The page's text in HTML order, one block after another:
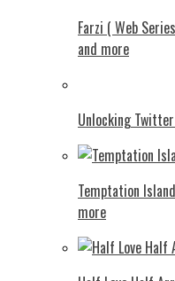
Farzi ( Web
and more
Unlocking
Temptation
more